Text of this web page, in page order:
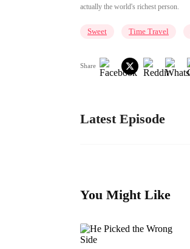
actually the world's richest person.
Sweet Time Travel
Share
Latest Episode
You Might Like